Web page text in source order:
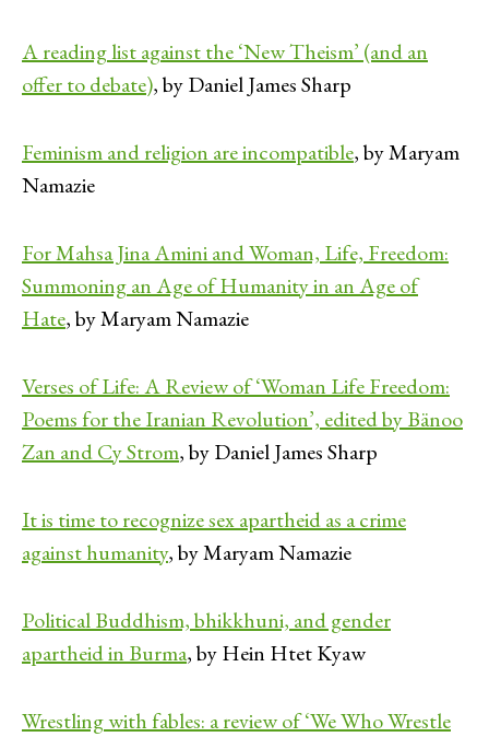
A reading list against the ‘New Theism’ (and an
offer to debate), by Daniel James Sharp
Feminism and religion are incompatible, by Maryam
Namazie
For Mahsa Jina Amini and Woman, Life, Freedom:
Summoning an Age of Humanity in an Age of
Hate, by Maryam Namazie
Verses of Life: A Review of ‘Woman Life Freedom:
Poems for the Iranian Revolution’, edited by Bänoo
Zan and Cy Strom, by Daniel James Sharp
It is time to recognize sex apartheid as a crime
against humanity, by Maryam Namazie
Political Buddhism, bhikkhuni, and gender
apartheid in Burma, by Hein Htet Kyaw
Wrestling with fables: a review of ‘We Who Wrestle